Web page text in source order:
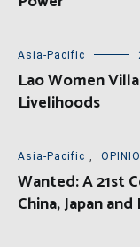
Asia-Pacific
Lao Women
Livelihoods
Asia-Pacific ,
Wanted: A 21st
China, Japan